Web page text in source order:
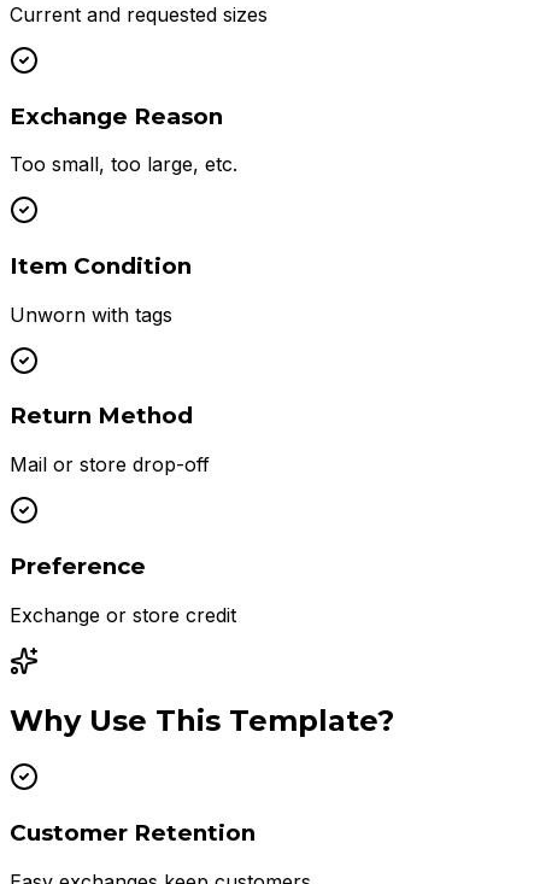
Current and requested sizes
Exchange Reason
Too small, too large, etc.
Item Condition
Unworn with tags
Return Method
Mail or store drop-off
Preference
Exchange or store credit
Why Use This Template?
Customer Retention